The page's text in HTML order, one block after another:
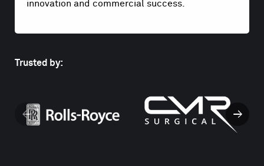
innovation and commercial success.
Trusted by:
← →